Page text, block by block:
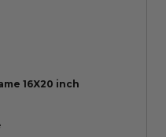
16X20 inch